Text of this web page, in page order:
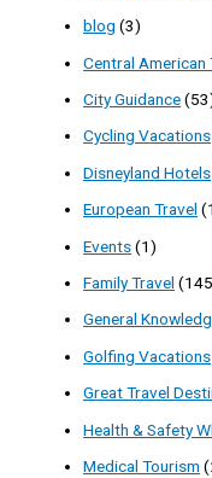
blog (3)
Central American
City Guidance
Cycling Vacations
Disneyland Hotels
European Travel
Events(1)
Family Travel
General
Golfing Vacations
Great Travel
Health & Safety
Medical Tourism